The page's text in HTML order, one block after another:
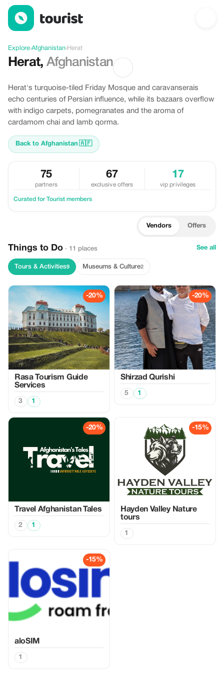
Discover Herat, Afghanistan
Explore›Afghanistan›Herat
Herat, Afghanistan
Herat's turquoise-tiled Friday Mosque and caravanserais
echo centuries of Persian influence, while its bazaars overflow
with indigo carpets, pomegranates and the aroma of
cardamom chai and lamb qorma.
Back to Afghanistan 🇦🇫
75
partners
67
exclusive offers
17
vip privileges
Curated for Tourist members
Vendors Offers
Things to Do · 11 places See all
Tours & Activities9 Museums & Culture2
-20%
Rasa Tourism Guide
Services
3 1
-20%
Shirzad Qurishi
5 1
-20%
Travel Afghanistan Tales
2 1
-15%
Hayden Valley Nature
tours
1
-15%
aloSIM
1